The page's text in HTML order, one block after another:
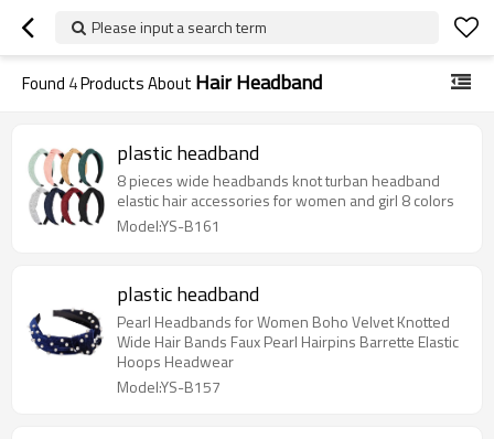
Please input a search term
Found 4Products About Hair Headband
plastic headband
8 pieces wide headbands knot turban headband
elastic hair accessories for women and girl 8 colors
Model:YS-B161
plastic headband
Pearl Headbands for Women Boho Velvet Knotted
Wide Hair Bands Faux Pearl Hairpins Barrette Elastic
Hoops Headwear
Model:YS-B157